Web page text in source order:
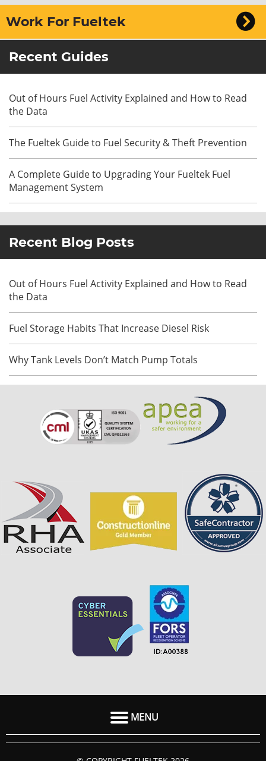
Work For Fueltek
Recent Guides
Out of Hours Fuel Activity Explained and How to Read
the Data
The Fueltek Guide to Fuel Security & Theft Prevention
A Complete Guide to Upgrading Your Fueltek Fuel
Management System
Recent Blog Posts
Out of Hours Fuel Activity Explained and How to Read
the Data
Fuel Storage Habits That Increase Diesel Risk
Why Tank Levels Don’t Match Pump Totals
MENU